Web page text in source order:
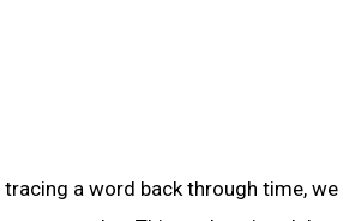
a word back through time, we